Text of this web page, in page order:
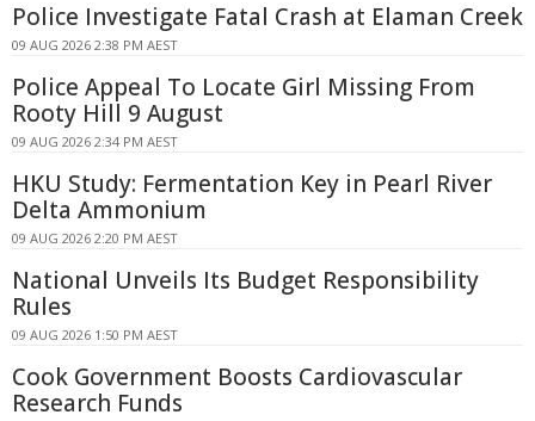
Police Investigate Fatal Crash at Elaman Creek
09 AUG 2026 2:38 PM AEST
Police Appeal To Locate Girl Missing From
Rooty Hill 9 August
09 AUG 2026 2:34 PM AEST
HKU Study: Fermentation Key in Pearl River
Delta Ammonium
09 AUG 2026 2:20 PM AEST
National Unveils Its Budget Responsibility
Rules
09 AUG 2026 1:50 PM AEST
Cook Government Boosts Cardiovascular
Research Funds